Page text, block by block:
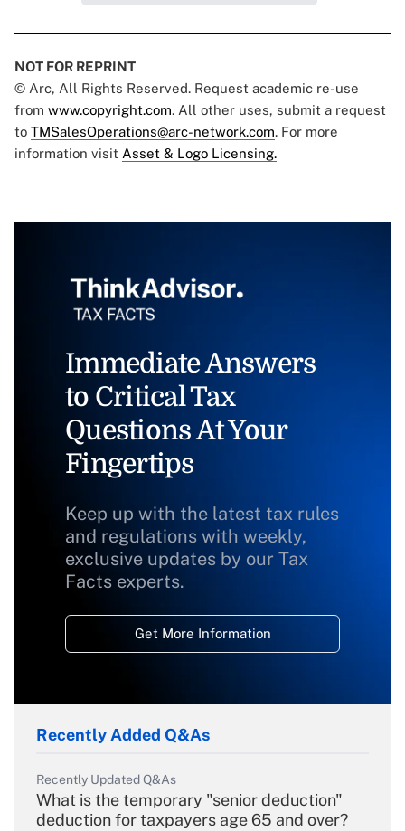
NOT FOR REPRINT
© Arc, All Rights Reserved. Request academic re-use
from www.copyright.com. All other uses, submit a request
to TMSalesOperations@arc-network.com. For more
information visit Asset & Logo Licensing.
Immediate Answers
to Critical Tax
Questions At Your
Fingertips
Keep up with the latest tax rules
and regulations with weekly,
exclusive updates by our Tax
Facts experts.
Get More Information
Recently Added Q&As
Recently Updated Q&As
What is the temporary "senior deduction"
deduction for taxpayers age 65 and over?